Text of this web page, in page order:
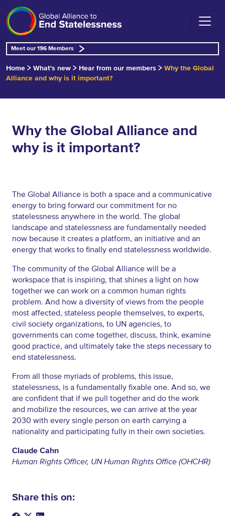
Meet our 196 Members
Home What's new Hear from our members
Why the Global
Alliance and why is it important?
Why the Global Alliance and
why is it important?
The Global Alliance is both a space and a communicative
energy to bring forward our commitment for no
statelessness anywhere in the world. The global
landscape and statelessness are fundamentally needed
now because it creates a platform, an initiative and an
energy that works to finally end statelessness worldwide.
The community of the Global Alliance will be a
workspace that is inspiring, that shines a light on how
together we can work on a common human rights
problem. And how a diversity of views from the people
most affected, stateless people themselves, to experts,
civil society organizations, to UN agencies, to
governments can come together, discuss, think, examine
good practice, and ultimately take the steps necessary to
end statelessness.
From all those myriads of problems, this issue,
statelessness, is a fundamentally fixable one. And so, we
are confident that if we pull together and do the work
and mobilize the resources, we can arrive at the year
2030 with every single person on earth carrying a
nationality and participating fully in their own societies.
Claude Cahn
Human Rights Officer, UN Human Rights Office (OHCHR)
Share this on: